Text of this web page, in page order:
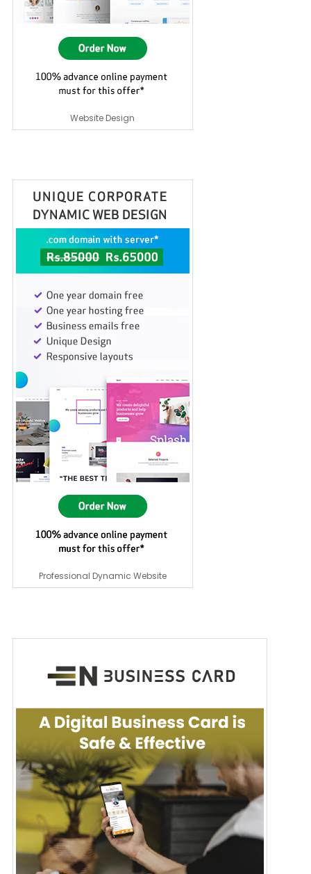
Website Design
Professional Dynamic Website